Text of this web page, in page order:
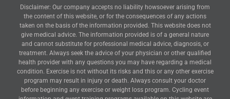
Disclaimer: Our company accepts no liability howsoever arising from
the content of this website, or for the consequences of any actions
taken on the basis of the information provided. This website does not
give medical advice. The information provided is of a general nature
and cannot substitute for professional medical advice, diagnosis, or
treatment. Always seek the advice of your physician or other qualified
health provider with any questions you may have regarding a medical
condition. Exercise is not without its risks and this or any other exercise
program may result in injury or death. Always consult your doctor
before beginning any exercise or weight loss program. Cycling event